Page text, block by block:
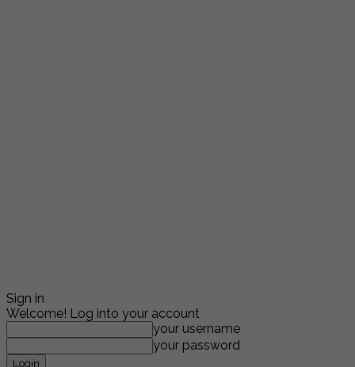
Sign in
Welcome! Log into your account
your username
your password